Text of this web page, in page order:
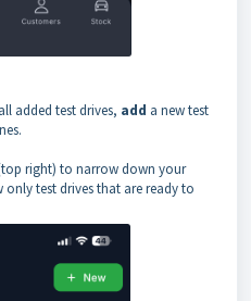
all added test drives, add a new test
right) to narrow down your
only test drives that are ready to